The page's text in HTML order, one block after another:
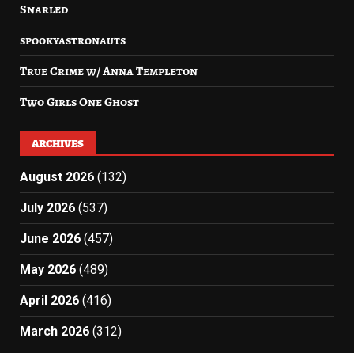
Snarled
spookyastronauts
True Crime w/ Anna Templeton
Two Girls One Ghost
ARCHIVES
August 2026 (132)
July 2026 (537)
June 2026 (457)
May 2026 (489)
April 2026 (416)
March 2026 (312)